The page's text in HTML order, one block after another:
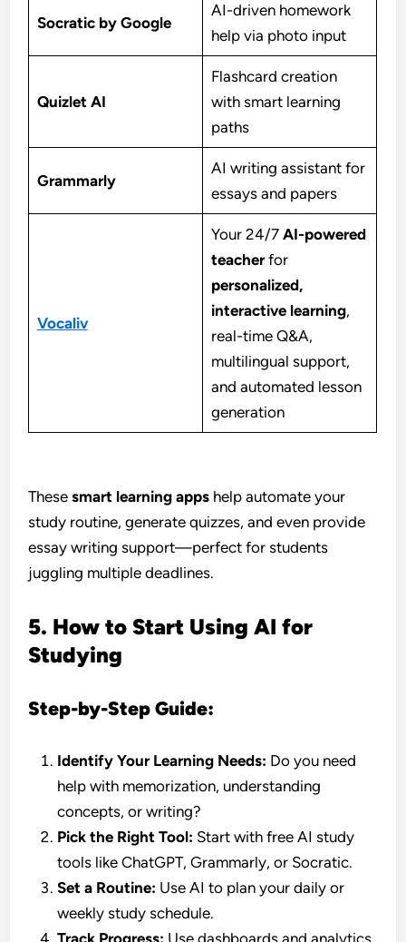
Socratic by Google
AI-driven homework
help via photo input
Quizlet AI
Flashcard creation
with smart learning
paths
Grammarly
AI writing assistant for
essays and papers
Vocaliv
Your 24/7 AI-powered
teacherfor
personalized,
interactive learning,
real-time Q&A,
multilingual support,
and automated lesson
generation
Thesesmart learning apps help automate your
study routine, generate quizzes, and even provide
essay writing support—perfect for students
juggling multiple deadlines.
5. How to Start Using AI for
Studying
Step-by-Step Guide:
Identify Your Learning Needs: Do you need
help with memorization, understanding
concepts, or writing?
Pick the Right Tool: Start with free AI study
tools like ChatGPT, Grammarly, or Socratic.
Set a Routine: Use AI to plan your daily or
weekly study schedule.
Track Progress: Use dashboards and analytics